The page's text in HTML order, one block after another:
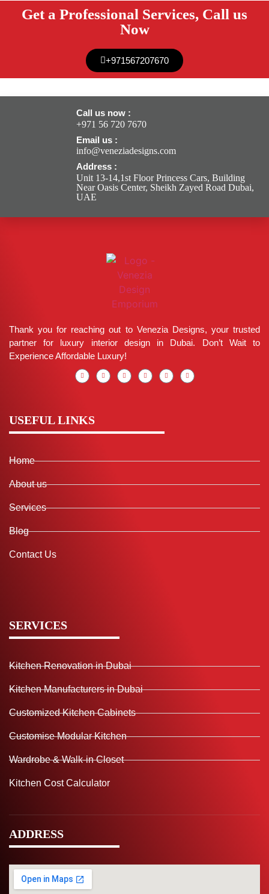
Get a Professional Services, Call us
Now
+971567207670
Call us now :
+971 56 720 7670
Email us :
info@veneziadesigns.com
Address :
Unit 13-14,1st Floor Princess Cars, Building
Near Oasis Center, Sheikh Zayed Road Dubai,
UAE
Thank you for reaching out to Venezia Designs, your trusted
partner for luxury interior design in Dubai. Don’t Wait to
Experience Affordable Luxury!
USEFUL LINKS
Home
About us
Services
Blog
Contact Us
SERVICES
Kitchen Renovation in Dubai
Kitchen Manufacturers in Dubai
Customized Kitchen Cabinets
Customise Modular Kitchen
Wardrobe & Walk-in Closet
Kitchen Cost Calculator
ADDRESS